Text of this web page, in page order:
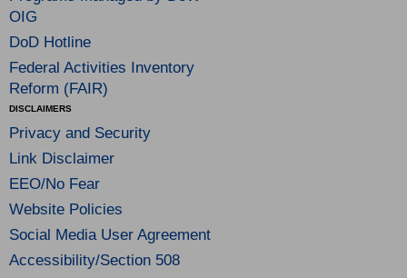
OIG
DoD Hotline
Federal Activities Inventory
Reform (FAIR)
DISCLAIMERS
Privacy and Security
Link Disclaimer
EEO/No Fear
Website Policies
Social Media User Agreement
Accessibility/Section 508